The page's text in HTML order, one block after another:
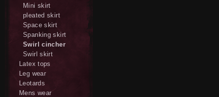
Mini skirt
pleated skirt
Space skirt
Spanking skirt
Swirl cincher
Swirl skirt
Latex tops
Leg wear
Leotards
Mens wear